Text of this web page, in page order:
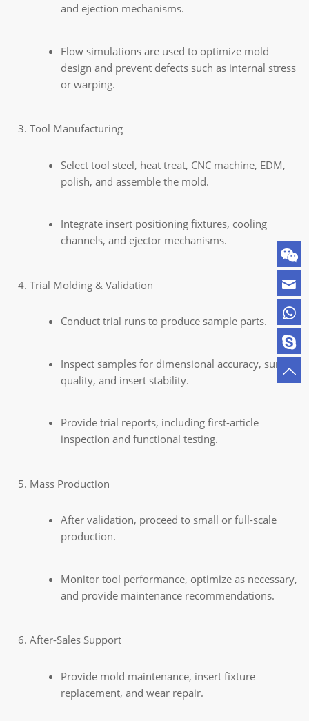
and ejection mechanisms.
Flow simulations are used to optimize mold
design and prevent defects such as internal stress
or warping.
Tool Manufacturing
Select tool steel, heat treat, CNC machine, EDM,
polish, and assemble the mold.
Integrate insert positioning fixtures, cooling
channels, and ejector mechanisms.
Trial Molding & Validation
Conduct trial runs to produce sample parts.
Inspect samples for dimensional accuracy, surface
quality, and insert stability.
Provide trial reports, including first-article
inspection and functional testing.
Mass Production
After validation, proceed to small or full-scale
production.
Monitor tool performance, optimize as necessary,
and provide maintenance recommendations.
After-Sales Support
Provide mold maintenance, insert fixture
replacement, and wear repair.